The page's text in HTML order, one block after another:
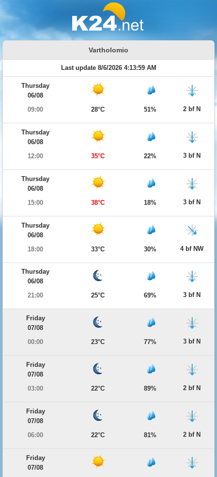
Vartholomio
Last update 8/6/2026 4:13:59 AM
Thursday
06/08
09:00
28°C 51% 2 bf N
Thursday
06/08
12:00
35°C 22% 3 bf N
Thursday
06/08
15:00
38°C 18% 3 bf N
Thursday
06/08
18:00
33°C 30% 4 bf NW
Thursday
06/08
21:00
25°C 69% 3 bf N
Friday
07/08
00:00
23°C 77% 3 bf N
Friday
07/08
03:00
22°C 89% 2 bf N
Friday
07/08
06:00
22°C 81% 2 bf N
Friday
07/08